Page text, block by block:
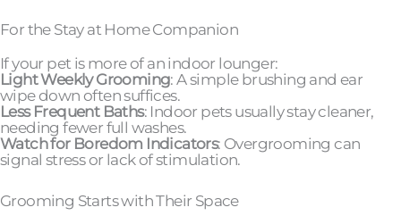
For the Stay at Home Companion
If your pet is more of an indoor lounger:
Light Weekly Grooming: A simple brushing and ear
wipe down often suffices.
Less Frequent Baths: Indoor pets usually stay cleaner,
needing fewer full washes.
Watch for Boredom Indicators: Overgrooming can
signal stress or lack of stimulation.
Grooming Starts with Their Space